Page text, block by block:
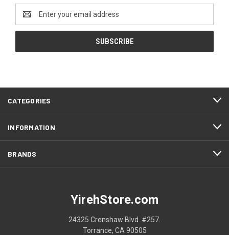
Address
CATEGORIES
INFORMATION
BRANDS
YirehStore.com
24325 Crenshaw Blvd. #257.
Torrance, CA 90505